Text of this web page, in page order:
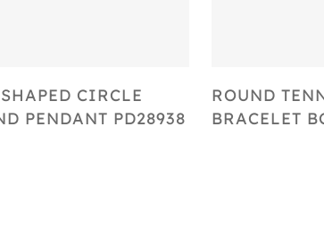
Select OptionsCIRCLE
PENDANT PD28938
ROUND
BRACELET